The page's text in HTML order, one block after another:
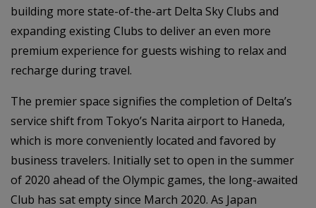
building more state-of-the-art Delta Sky Clubs and
expanding existing Clubs to deliver an even more
premium experience for guests wishing to relax and
recharge during travel.
The premier space signifies the completion of Delta’s
service shift from Tokyo’s Narita airport to Haneda,
which is more conveniently located and favored by
business travelers. Initially set to open in the summer
of 2020 ahead of the Olympic games, the long-awaited
Club has sat empty since March 2020. As Japan